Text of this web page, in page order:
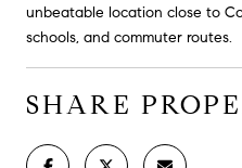
unbeatable location close to
schools, and commuter routes.
SHARE